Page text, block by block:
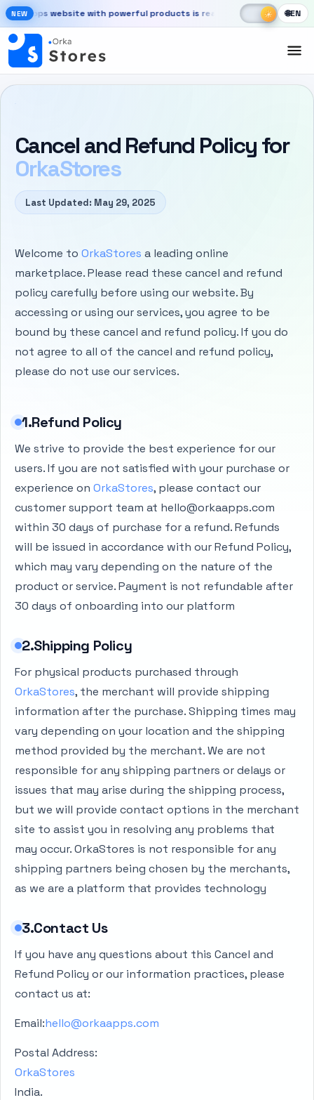
Skip to main content
NEW
New OrkaApps website with powerful products is ready. Launch
website with powerful products is ready Launch your store,
☀
☀ 🌐EN
Cancel and Refund Policy for
OrkaStores
Last Updated: May 29, 2025
Welcome to OrkaStores a leading online
marketplace. Please read these cancel and refund
policy carefully before using our website. By
accessing or using our services, you agree to be
bound by these cancel and refund policy. If you do
not agree to all of the cancel and refund policy,
please do not use our services.
1.Refund Policy
We strive to provide the best experience for our
users. If you are not satisfied with your purchase or
experience on OrkaStores, please contact our
customer support team at hello@orkaapps.com
within 30 days of purchase for a refund. Refunds
will be issued in accordance with our Refund Policy,
which may vary depending on the nature of the
product or service. Payment is not refundable after
30 days of onboarding into our platform
2.Shipping Policy
For physical products purchased through
OrkaStores, the merchant will provide shipping
information after the purchase. Shipping times may
vary depending on your location and the shipping
method provided by the merchant. We are not
responsible for any shipping partners or delays or
issues that may arise during the shipping process,
but we will provide contact options in the merchant
site to assist you in resolving any problems that
may occur. OrkaStores is not responsible for any
shipping partners being chosen by the merchants,
as we are a platform that provides technology
3.Contact Us
If you have any questions about this Cancel and
Refund Policy or our information practices, please
contact us at:
Email:hello@orkaapps.com
Postal Address:
OrkaStores
India.